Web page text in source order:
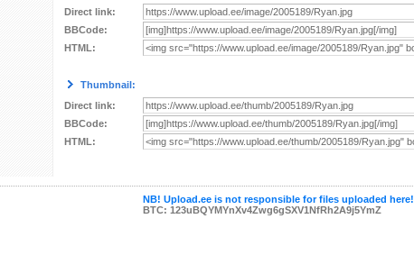
Direct link:
BBCode:
HTML:
Thumbnail:
Direct link:
BBCode:
HTML:
NB! Upload.ee is not responsible for files uploaded here!
BTC: 123uBQYMYnXv4Zwg6gSXV1NfRh2A9j5YmZ